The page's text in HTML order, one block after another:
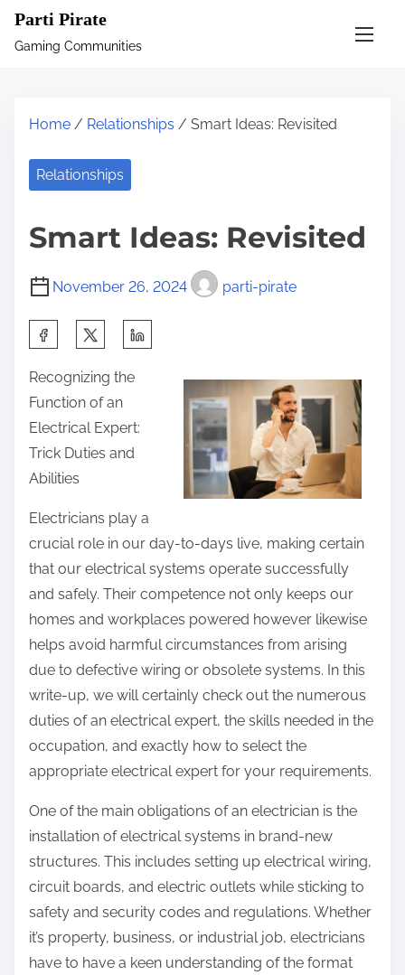
Parti Pirate
Gaming Communities
Home / Relationships / Smart Ideas: Revisited
Relationships
Smart Ideas: Revisited
November 26, 2024 parti-pirate
a
r
e
h
i
p
s
t
o
Recognizing the
Function of an
Electrical Expert:
Trick Duties and
Abilities
Electricians play a
crucial role in our day-to-days live, making certain
that our electrical systems operate successfully
and safely. Their competence not only keeps our
homes and workplaces powered however likewise
helps avoid harmful circumstances from arising
due to defective wiring or obsolete systems. In this
write-up, we will certainly check out the numerous
duties of an electrical expert, the skills needed in the
occupation, and exactly how to select the
appropriate electrical expert for your requirements.
One of the main obligations of an electrician is the
installation of electrical systems in brand-new
structures. This includes setting up electrical wiring,
circuit boards, and electric outlets while sticking to
safety and security codes and regulations. Whether
it’s property, business, or industrial job, electricians
have to have a keen understanding of the format